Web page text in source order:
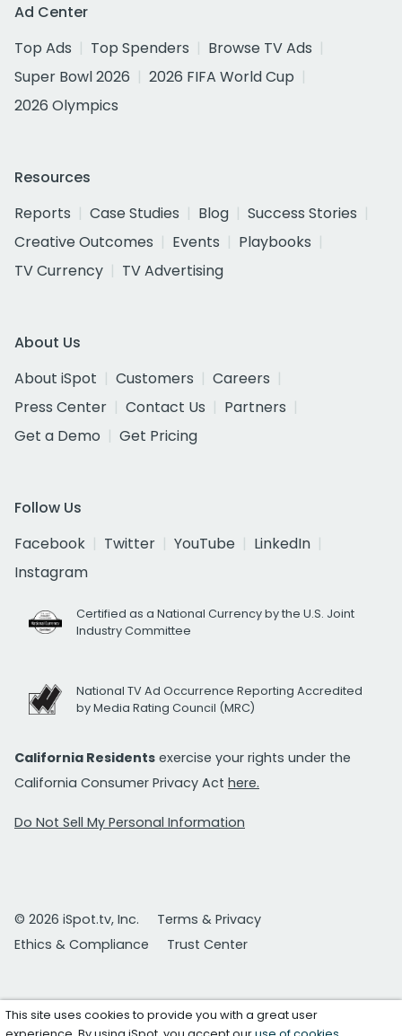
Ad Center
Top Ads
Top Spenders
Browse TV Ads
Super Bowl 2026
2026 FIFA World Cup
2026 Olympics
Resources
Reports
Case Studies Blog
Success Stories
Creative Outcomes
Events
Playbooks
TV Currency
TV Advertising
About Us
About iSpot
Customers
Careers
Press Center
Contact Us
Partners
Get a Demo
Get Pricing
Follow Us
Facebook
Twitter YouTube
LinkedIn
Instagram
Certified as a National Currency by the U.S. Joint
Industry Committee
National TV Ad Occurrence Reporting Accredited
by Media Rating Council (MRC)
California Residents exercise your rights under the
California Consumer Privacy Act here.
Do Not Sell My Personal Information
© 2026 iSpot.tv, Inc.
Terms & Privacy
Ethics & Compliance
Trust Center
This site uses cookies to provide you with a great user